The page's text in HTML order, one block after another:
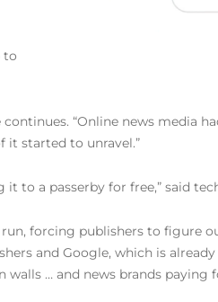
to
“Online news media
it started to unravel.”
to a passerby for free,” said
forcing publishers to figure
and Google, which is
… and news brands paying